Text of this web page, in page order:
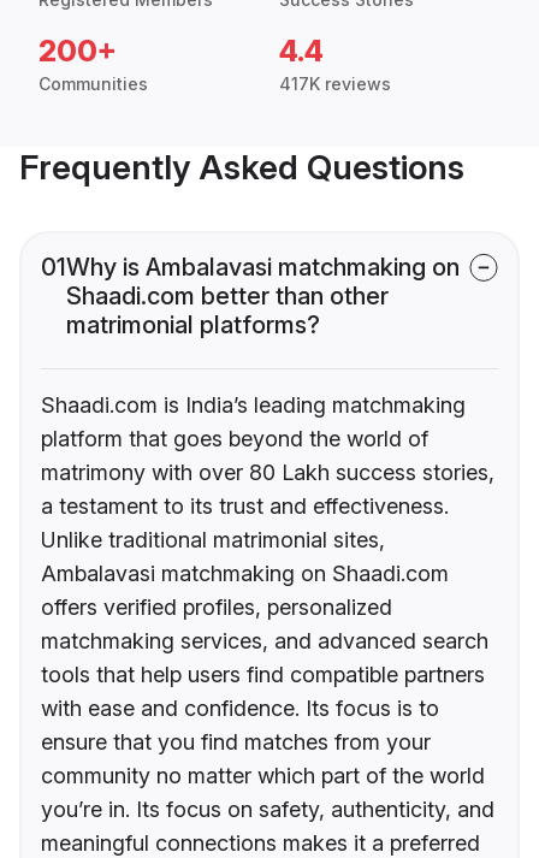
200+
Communities
4.4
417K reviews
Frequently Asked Questions
01Why is Ambalavasi matchmaking on
Shaadi.com better than other
matrimonial platforms?
Shaadi.com is India’s leading matchmaking
platform that goes beyond the world of
matrimony with over 80 Lakh success stories,
a testament to its trust and effectiveness.
Unlike traditional matrimonial sites,
Ambalavasi matchmaking on Shaadi.com
offers verified profiles, personalized
matchmaking services, and advanced search
tools that help users find compatible partners
with ease and confidence. Its focus is to
ensure that you find matches from your
community no matter which part of the world
you’re in. Its focus on safety, authenticity, and
meaningful connections makes it a preferred